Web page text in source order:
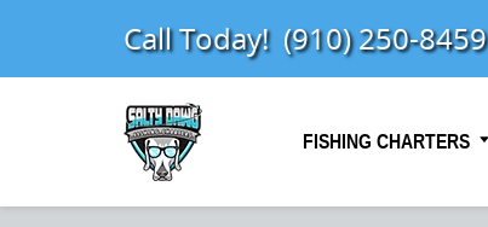
Call Today! (910) 250-8459
FISHING CHARTERS